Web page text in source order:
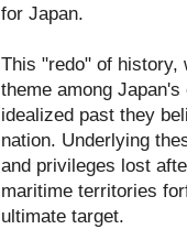
for Japan.
This "redo" of history,
theme among
idealized past they
nation. Underlying
and privileges lost
maritime territories
ultimate target.